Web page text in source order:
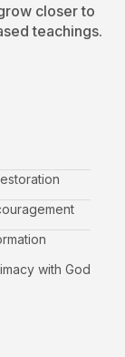
closer to
teachings.
with God